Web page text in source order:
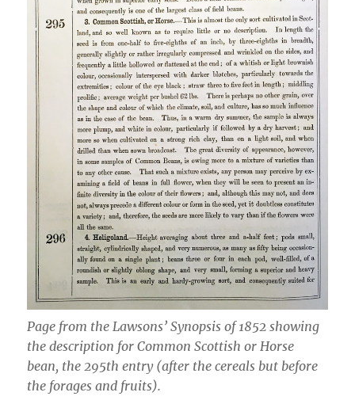
Page from the Lawsons’ Synopsis of 1852 showing
the description for Common Scottish or Horse
bean, the 295th entry (after the cereals but before
the forages and fruits).